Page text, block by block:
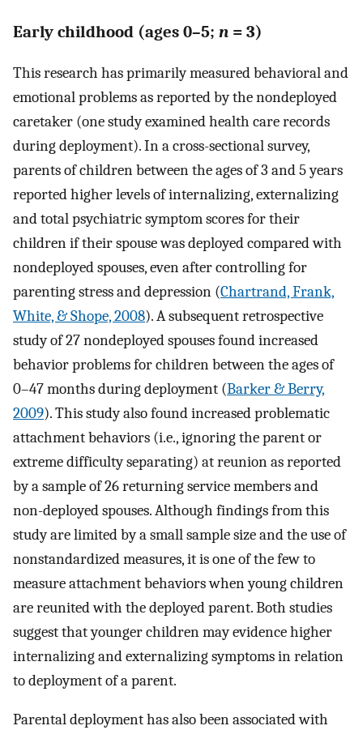
Early childhood (ages 0–5; n = 3)
This research has primarily measured behavioral and
emotional problems as reported by the nondeployed
caretaker (one study examined health care records
during deployment). In a cross-sectional survey,
parents of children between the ages of 3 and 5 years
reported higher levels of internalizing, externalizing
and total psychiatric symptom scores for their
children if their spouse was deployed compared with
nondeployed spouses, even after controlling for
parenting stress and depression (Chartrand, Frank,
White, & Shope, 2008). A subsequent retrospective
study of 27 nondeployed spouses found increased
behavior problems for children between the ages of
0–47 months during deployment (Barker & Berry,
2009). This study also found increased problematic
attachment behaviors (i.e., ignoring the parent or
extreme difficulty separating) at reunion as reported
by a sample of 26 returning service members and
non-deployed spouses. Although findings from this
study are limited by a small sample size and the use of
nonstandardized measures, it is one of the few to
measure attachment behaviors when young children
are reunited with the deployed parent. Both studies
suggest that younger children may evidence higher
internalizing and externalizing symptoms in relation
to deployment of a parent.
Parental deployment has also been associated with